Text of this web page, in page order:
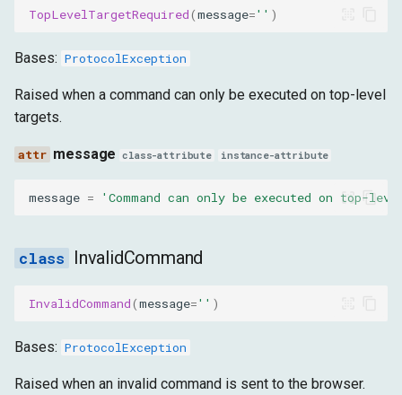
WrongPrefsDict
ElementPreconditionError
message
TopLevelTargetRequired(message='' )
Bases: ProtocolException
Raised when a command can only be executed on top-level
targets.
message class-attribute instance-attribute
message = 'Command can only be executed on top-
InvalidCommand
InvalidCommand(message='' )
Bases: ProtocolException
Raised when an invalid command is sent to the browser.